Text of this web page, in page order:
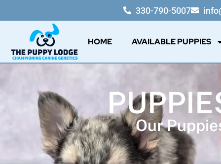
330-790-5007
HOME AVAILABLE PUPPIES
Our